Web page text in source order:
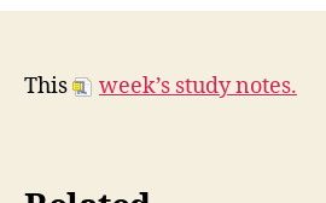
This week’s study notes.